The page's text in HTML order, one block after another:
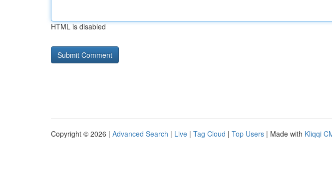
HTML is disabled
Copyright © 2026 | Advanced Search | Live | Tag Cloud | Top Users | Made with Kliqqi